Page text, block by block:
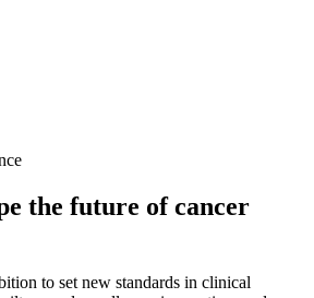
the future of cancer
to set new standards in clinical